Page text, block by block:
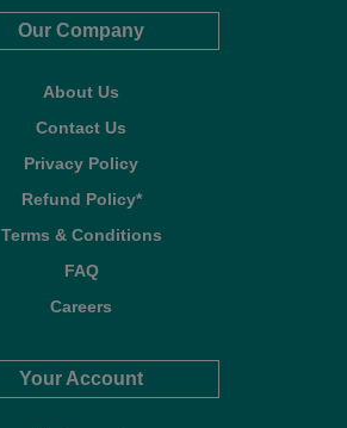
Our Company
About Us
Contact Us
Privacy Policy
Refund Policy*
Terms & Conditions
FAQ
Careers
Your Account